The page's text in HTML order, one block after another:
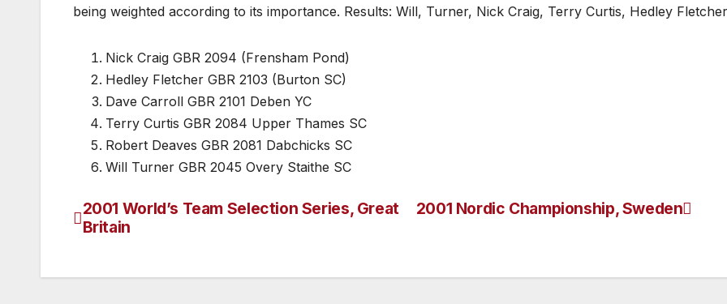
being weighted according to its importance. Results: Will, Turner, Nick Craig, Terry Curtis, Hedley
Nick Craig GBR 2094 (Frensham Pond)
Hedley Fletcher GBR 2103 (Burton SC)
Dave Carroll GBR 2101 Deben YC
Terry Curtis GBR 2084 Upper Thames SC
Robert Deaves GBR 2081 Dabchicks SC
Will Turner GBR 2045 Overy Staithe SC
Post
2001 Nordic Championship, Sweden
2001 World’s Team Selection Series, Great
Britain